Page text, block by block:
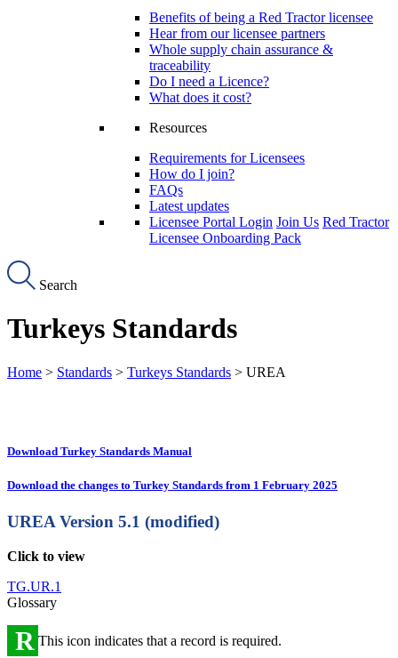
Benefits of being a Red Tractor licensee
Hear from our licensee partners
Whole supply chain assurance &
traceability
Do I need a Licence?
What does it cost?
Resources
Requirements for Licensees
How do I join?
FAQs
Latest updates
Licensee Portal Login Join Us Red Tractor
Licensee Onboarding Pack
Search
Turkeys Standards
Home > Standards > Turkeys Standards > UREA
Download Turkey Standards Manual
Download the changes to Turkey Standards from 1 February 2025
UREA Version 5.1 (modified)
Click to view
TG.UR.1
Glossary
R This icon indicates that a record is required.